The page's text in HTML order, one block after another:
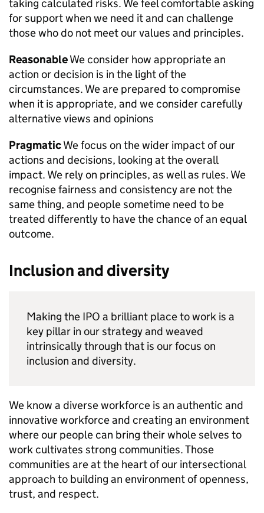
taking calculated risks. We feel comfortable asking
for support when we need it and can challenge
those who do not meet our values and principles.
ReasonableWe consider how appropriate an
action or decision is in the light of the
circumstances. We are prepared to compromise
when it is appropriate, and we consider carefully
alternative views and opinions
PragmaticWe focus on the wider impact of our
actions and decisions, looking at the overall
impact. We rely on principles, as well as rules. We
recognise fairness and consistency are not the
same thing, and people sometime need to be
treated differently to have the chance of an equal
outcome.
Inclusion and diversity
Making the IPO a brilliant place to work is a
key pillar in our strategy and weaved
intrinsically through that is our focus on
inclusion and diversity.
We know a diverse workforce is an authentic and
innovative workforce and creating an environment
where our people can bring their whole selves to
work cultivates strong communities. Those
communities are at the heart of our intersectional
approach to building an environment of openness,
trust, and respect.